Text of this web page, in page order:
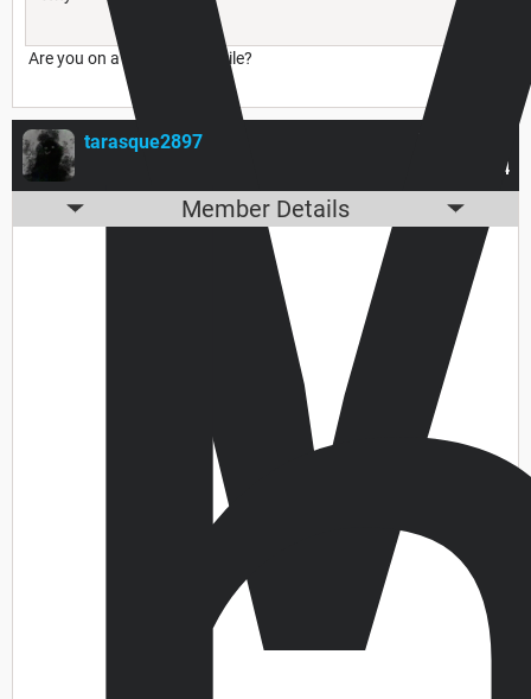
Are you on a phone, or mobile?
#494
tarasque2897
Member Details